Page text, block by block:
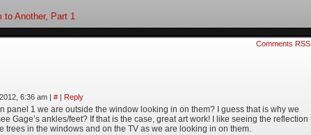
to Another, Part 1
Comments RSS
6:36 am | # | Reply
in panel 1 we are outside the window looking in on them? I guess that is why we
Gage’s ankles/feet? If that is the case, great art work! I like seeing the reflection
trees in the windows and on the TV as we are looking in on them.